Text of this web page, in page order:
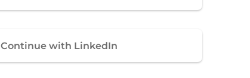
Continue with LinkedIn